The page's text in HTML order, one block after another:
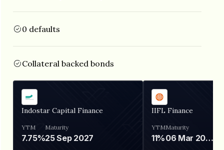
0 defaults
Collateral backed bonds
Indostar Capital Finance
YTM
7.75%
Maturity
25 Sep 2027
IIFL Finance
YTM
11%
Maturity
06 Mar 2028